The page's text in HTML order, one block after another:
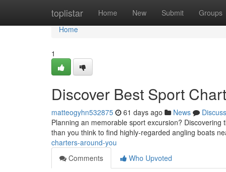
toplistar Home New Submit Groups
Home
Home
1
Discover Best Sport
matteogyhn532875 61 days ago News
Discuss
Planning an memorable sport excursion?
than you think to find highly-regarded angling boats
charters-around-you
Comments
Who Upvoted